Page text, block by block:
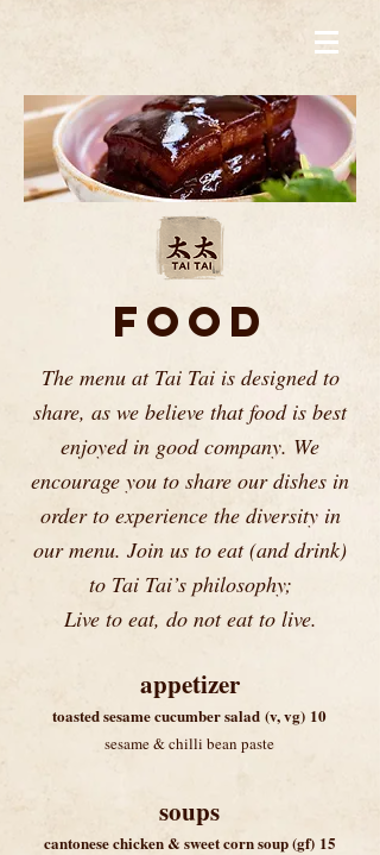
FOOD
The menu at Tai Tai is designed to
share, as we believe that food is best
enjoyed in good company. We
encourage you to share our dishes in
order to experience the diversity in
our menu. Join us to eat (and drink)
to Tai Tai’s philosophy;
Live to eat, do not eat to live.
appetizer
toasted sesame cucumber salad (v, vg) 10
sesame & chilli bean paste
soups
cantonese chicken & sweet corn soup(gf) 15